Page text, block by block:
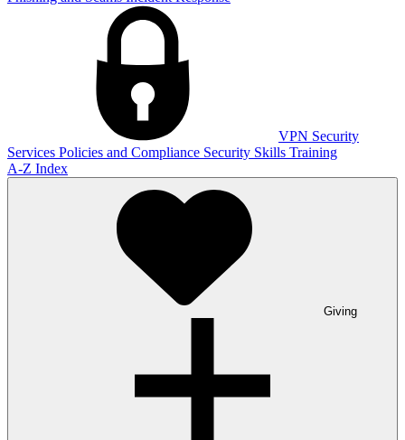
VPN Security
Services Policies and Compliance Security Skills Training
A-Z Index
Giving